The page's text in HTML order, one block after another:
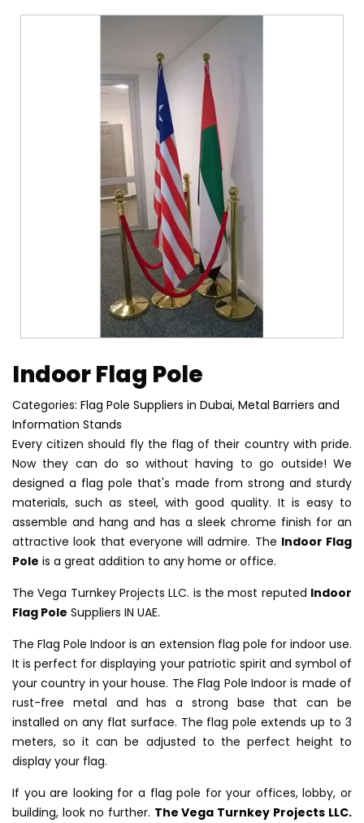
Indoor Flag Pole
Categories: Flag Pole Suppliers in Dubai, Metal Barriers and
Information Stands
Every citizen should fly the flag of their country with pride.
Now they can do so without having to go outside! We
designed a flag pole that's made from strong and sturdy
materials, such as steel, with good quality. It is easy to
assemble and hang and has a sleek chrome finish for an
attractive look that everyone will admire. The Indoor Flag
Pole is a great addition to any home or office.
The Vega Turnkey Projects LLC. is the most reputed Indoor
Flag Pole Suppliers IN UAE.
The Flag Pole Indoor is an extension flag pole for indoor use.
It is perfect for displaying your patriotic spirit and symbol of
your country in your house. The Flag Pole Indoor is made of
rust-free metal and has a strong base that can be
installed on any flat surface. The flag pole extends up to 3
meters, so it can be adjusted to the perfect height to
display your flag.
If you are looking for a flag pole for your offices, lobby, or
building, look no further. The Vega Turnkey Projects LLC.